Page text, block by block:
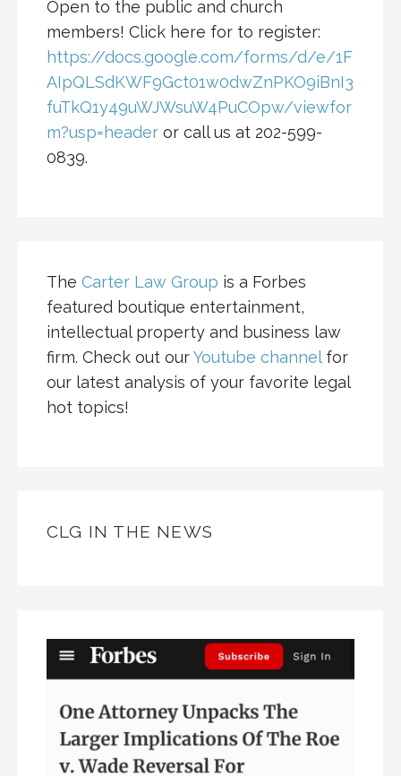
Open to the public and church
members! Click here for to register:
https://docs.google.com/forms/d/e/1F
AIpQLSdKWF9Gct01w0dwZnPKO9iBnI3
fuTkQ1y49uWJWsuW4PuCOpw/viewfor
m?usp=header or call us at 202-599-
0839.
The Carter Law Group is a Forbes
featured boutique entertainment,
intellectual property and business law
firm. Check out ourYoutube channelfor
our latest analysis of your favorite legal
hot topics!
CLG IN THE NEWS